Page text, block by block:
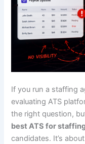
If you run a staffing
evaluating ATS
the right question,
best ATS for
candidates. It’s